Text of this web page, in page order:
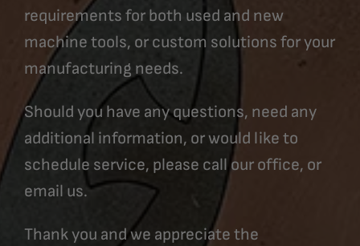
requirements for both used and new
machine tools, or custom solutions for your
manufacturing needs.
Should you have any questions, need any
additional information, or would like to
schedule service, please call our office, or
email us.
Thank you and we appreciate the